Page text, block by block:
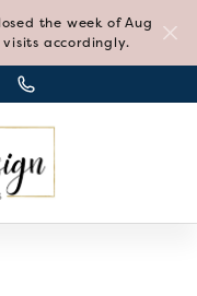
the week of Aug
accordingly.
MENU
MENU
WISH LIST